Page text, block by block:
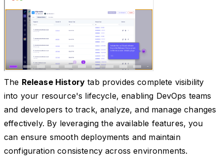
The Release History tab provides complete visibility
into your resource's lifecycle, enabling DevOps teams
and developers to track, analyze, and manage changes
effectively. By leveraging the available features, you
can ensure smooth deployments and maintain
configuration consistency across environments.